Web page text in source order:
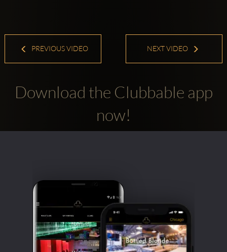
PREVIOUS VIDEO NEXT VIDEO
Download the Clubbable app
now!